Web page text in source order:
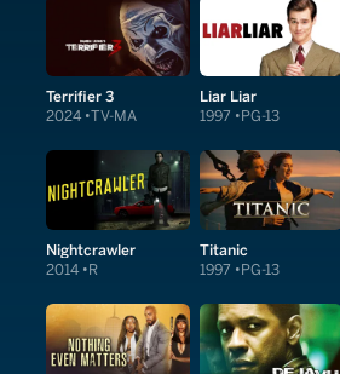
Terrifier 3
2024 TV-MA
Liar Liar
1997 PG-13
Nightcrawler
2014 R
Titanic
1997 PG-13